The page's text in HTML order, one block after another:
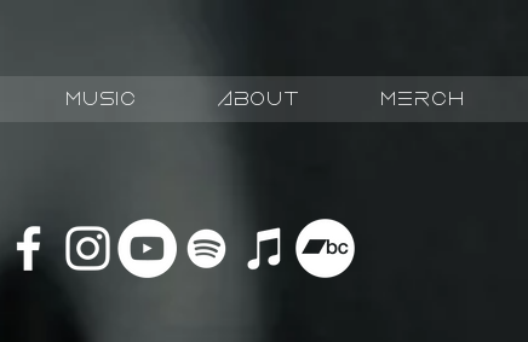
Music about Merch